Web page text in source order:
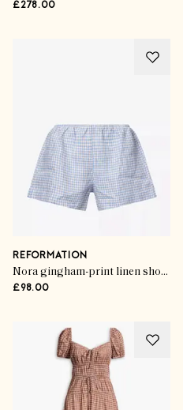
£278.00
REFORMATION
Nora gingham-print linen shorts
£98.00